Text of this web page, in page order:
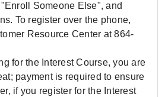
Someone Else", and
To register over the phone,
Resource Center at 864-
for the Interest Course, you are
payment is required to ensure
if you register for the Interest